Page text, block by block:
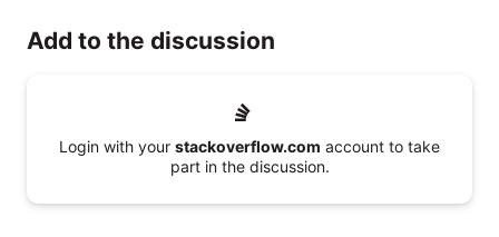
Add to the discussion
Login with your stackoverflow.com account to take
part in the discussion.